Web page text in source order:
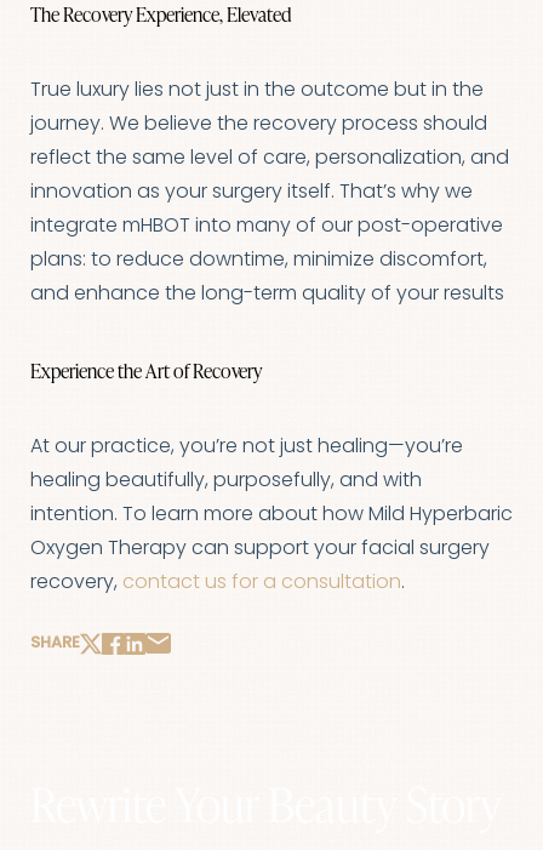
The Recovery Experience, Elevated
True luxury lies not just in the outcome but in the
journey. We believe the recovery process should
reflect the same level of care, personalization, and
innovation as your surgery itself. That’s why we
integrate mHBOT into many of our post-operative
plans: to reduce downtime, minimize discomfort,
and enhance the long-term quality of your results
Experience the Art of Recovery
At our practice, you’re not just healing—you’re
healing beautifully, purposefully, and with
intention. To learn more about how Mild Hyperbaric
Oxygen Therapy can support your facial surgery
recovery, contact us for a consultation.
SHARE
Line Height Text Align